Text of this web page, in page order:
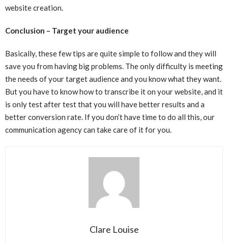
website creation.
Conclusion – Target your audience
Basically, these few tips are quite simple to follow and they will
save you from having big problems. The only difficulty is meeting
the needs of your target audience and you know what they want.
But you have to know how to transcribe it on your website, and it
is only test after test that you will have better results and a
better conversion rate. If you don’t have time to do all this, our
communication agency can take care of it for you.
Clare Louise